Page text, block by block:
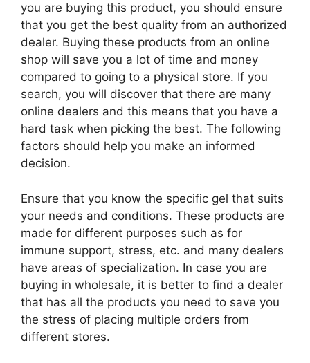
you are buying this product, you should ensure
that you get the best quality from an authorized
dealer. Buying these products from an online
shop will save you a lot of time and money
compared to going to a physical store. If you
search, you will discover that there are many
online dealers and this means that you have a
hard task when picking the best. The following
factors should help you make an informed
decision.
Ensure that you know the specific gel that suits
your needs and conditions. These products are
made for different purposes such as for
immune support, stress, etc. and many dealers
have areas of specialization. In case you are
buying in wholesale, it is better to find a dealer
that has all the products you need to save you
the stress of placing multiple orders from
different stores.